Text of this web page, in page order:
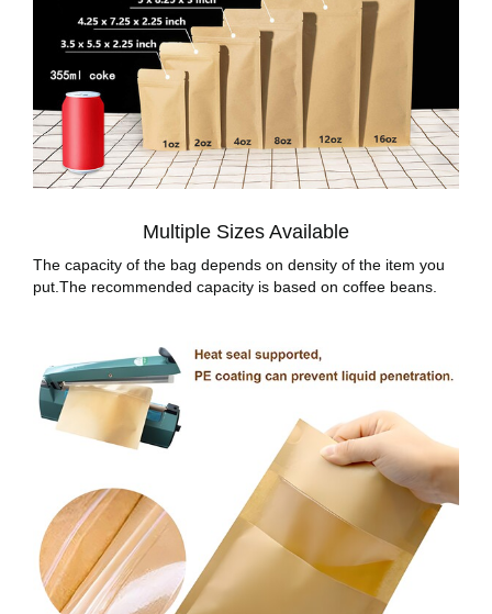
Multiple Sizes Available
The capacity of the bag depends on density of the item you
put.The recommended capacity is based on coffee beans.